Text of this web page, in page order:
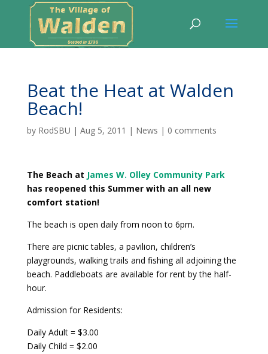
Beat the Heat at Walden
Beach!
by RodSBU | Aug 5, 2011 | News | 0 comments
The Beach at James W. Olley Community Park
has reopened this Summer with an all new
comfort station!
The beach is open daily from noon to 6pm.
There are picnic tables, a pavilion, children’s
playgrounds, walking trails and fishing all adjoining the
beach. Paddleboats are available for rent by the half-
hour.
Admission for Residents:
Daily Adult = $3.00
Daily Child = $2.00